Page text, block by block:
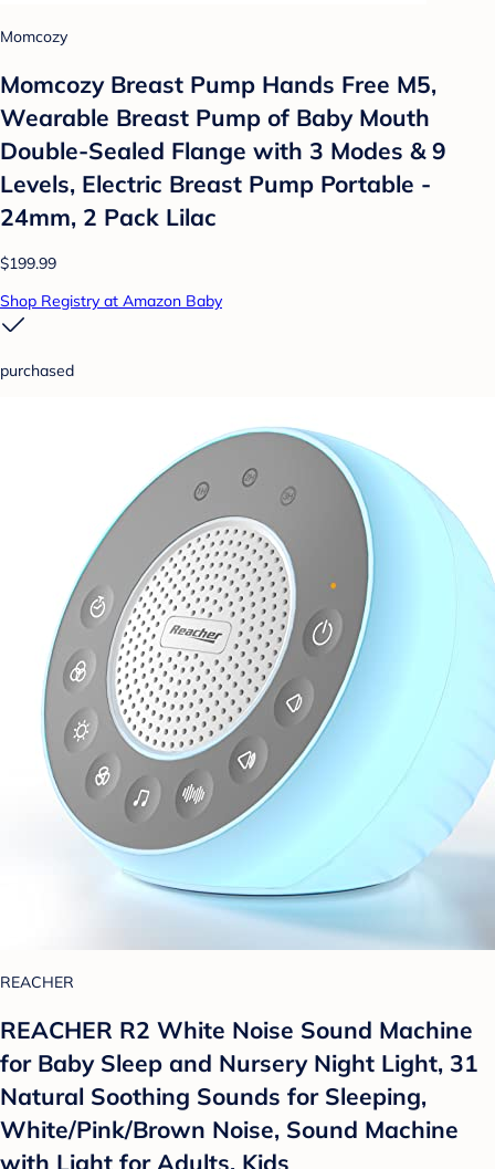
Momcozy
Momcozy Breast Pump Hands Free M5,
Wearable Breast Pump of Baby Mouth
Double-Sealed Flange with 3 Modes & 9
Levels, Electric Breast Pump Portable -
24mm, 2 Pack Lilac
$199.99
Shop Registry at Amazon Baby
purchased
REACHER
REACHER R2 White Noise Sound Machine
for Baby Sleep and Nursery Night Light, 31
Natural Soothing Sounds for Sleeping,
White/Pink/Brown Noise, Sound Machine
with Light for Adults, Kids